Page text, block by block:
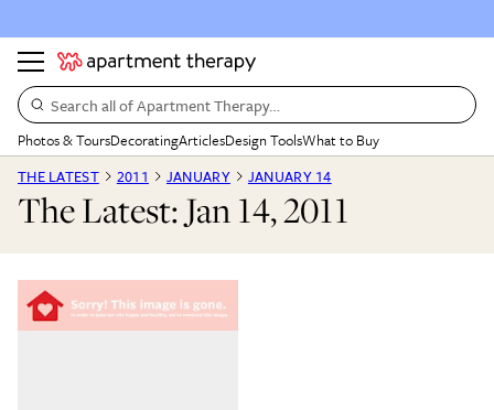
Search all of Apartment Therapy…
Photos & ToursDecoratingArticlesDesign ToolsWhat to Buy
THE LATEST
2011 JANUARY JANUARY 14
The Latest: Jan 14, 2011